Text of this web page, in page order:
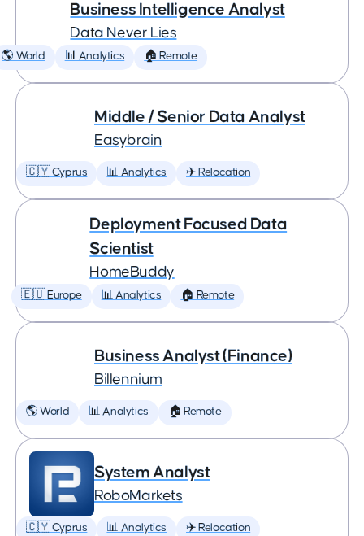
Business Intelligence Analyst
Data Never Lies
🌎 World 📊 Analytics 🏠 Remote
Middle / Senior Data Analyst
Easybrain
🇨🇾 Cyprus 📊 Analytics ✈️ Relocation
Deployment Focused Data
Scientist
HomeBuddy
🇪🇺 Europe 📊 Analytics 🏠 Remote
Business Analyst (Finance)
Billennium
🌎 World 📊 Analytics 🏠 Remote
System Analyst
RoboMarkets
🇨🇾 Cyprus 📊 Analytics ✈️ Relocation